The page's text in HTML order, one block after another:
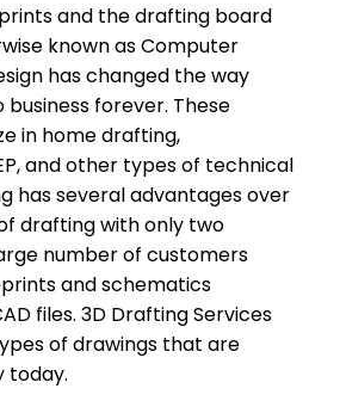
and the drafting board
known as Computer
has changed the way
forever. These
in home drafting,
and other types of technical
has several advantages over
drafting with only two
number of customers
and schematics
files. 3D Drafting Services
of drawings that are
today.